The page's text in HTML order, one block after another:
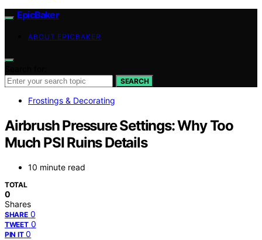
EpicBaker
ABOUT EPICBAKER
SEARCH
Frostings & Decorating
Airbrush Pressure Settings: Why Too
Much PSI Ruins Details
10 minute read
TOTAL
0
Shares
SHARE 0
TWEET 0
PIN IT 0